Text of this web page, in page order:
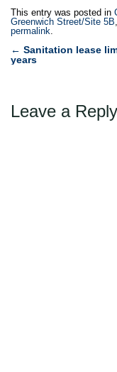
special permit to allow
162-space public
garage to be located
the as-of-…
This entry was posted in
Greenwich Street/Site 5B,
permalink.
Post
navigation
← Sanitation lease
years
Leave a Reply